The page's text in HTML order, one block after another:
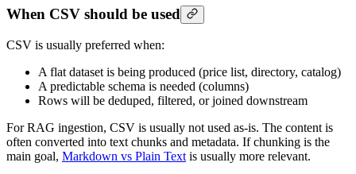
When CSV should be used
CSV is usually preferred when:
A flat dataset is being produced (price list, directory, catalog)
A predictable schema is needed (columns)
Rows will be deduped, filtered, or joined downstream
For RAG ingestion, CSV is usually not used as-is. The content is
often converted into text chunks and metadata. If chunking is the
main goal, Markdown vs Plain Text is usually more relevant.